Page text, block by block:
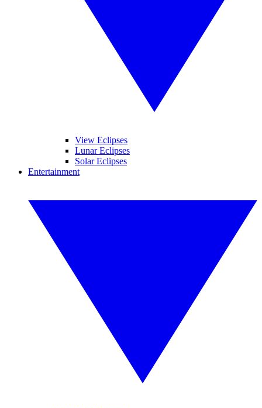
View Eclipses
Lunar Eclipses
Solar Eclipses
Entertainment